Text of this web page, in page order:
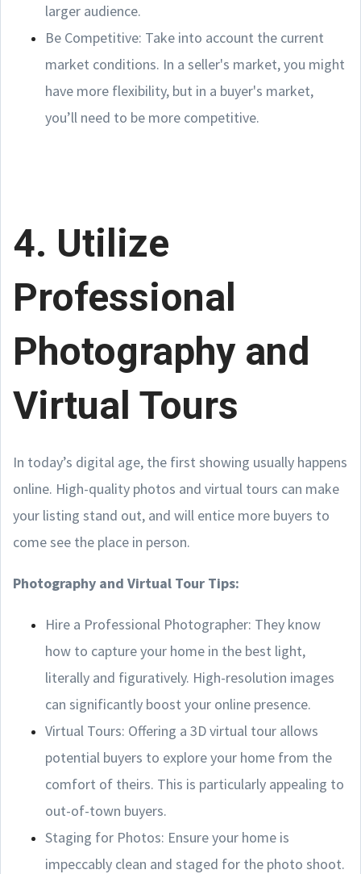
larger audience.
Be Competitive: Take into account the current
market conditions. In a seller's market, you might
have more flexibility, but in a buyer's market,
you’ll need to be more competitive.
4. Utilize
Professional
Photography and
Virtual Tours
In today’s digital age, the first showing usually happens
online. High-quality photos and virtual tours can make
your listing stand out, and will entice more buyers to
come see the place in person.
Photography and Virtual Tour Tips:
Hire a Professional Photographer: They know
how to capture your home in the best light,
literally and figuratively. High-resolution images
can significantly boost your online presence.
Virtual Tours: Offering a 3D virtual tour allows
potential buyers to explore your home from the
comfort of theirs. This is particularly appealing to
out-of-town buyers.
Staging for Photos: Ensure your home is
impeccably clean and staged for the photo shoot.